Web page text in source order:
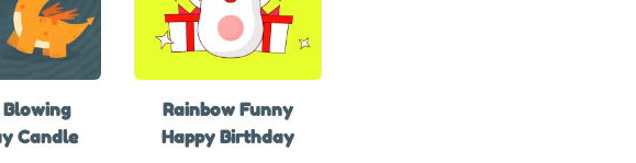
Candle
Rainbow Funny
Happy Birthday